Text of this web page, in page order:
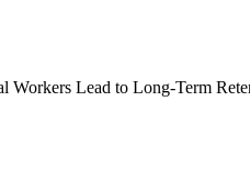
Lead to Long-Term